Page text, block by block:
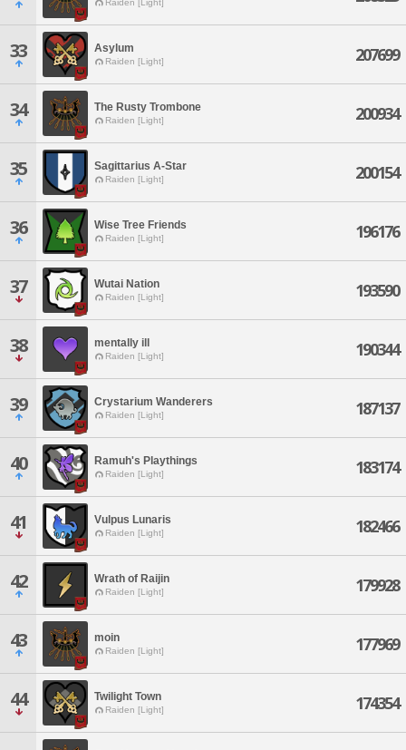
Raiden [Light]
33 Asylum
Raiden [Light] 207699
34 The Rusty Trombone
Raiden [Light] 200934
35 Sagittarius A-Star
Raiden [Light] 200154
36 Wise Tree Friends
Raiden [Light] 196176
37 Wutai Nation
Raiden [Light] 193590
38 mentally ill
Raiden [Light] 190344
39 Crystarium Wanderers
Raiden [Light] 187137
40 Ramuh's Playthings
Raiden [Light] 183174
41 Vulpus Lunaris
Raiden [Light] 182466
42 Wrath of Raijin
Raiden [Light] 179928
43 moin
Raiden [Light] 177969
44 Twilight Town
Raiden [Light] 174354